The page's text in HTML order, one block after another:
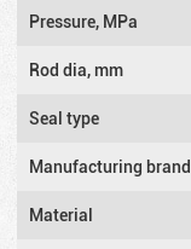
Pressure, MPa
Rod dia, mm
Seal type
Manufacturing brand
Material